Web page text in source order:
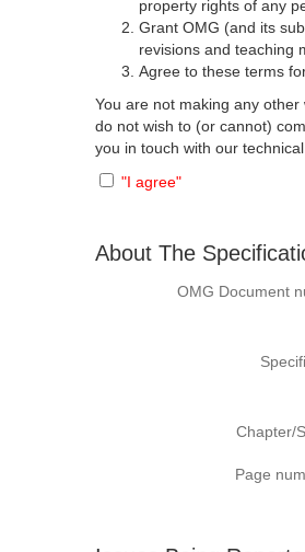
property rights of any
Grant OMG (and its
revisions and teaching
Agree to these terms
You are not making any
do not wish to (or cannot)
you in touch with our
"I agree"
About The
OMG Document
Chapter/
Page